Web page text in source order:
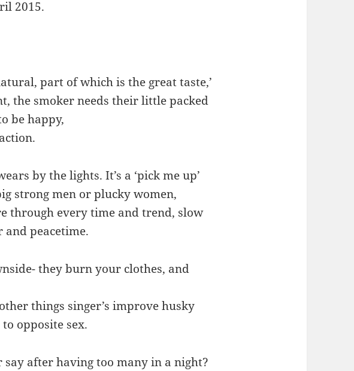
2015.
part of which is the great taste,’
the smoker needs their little packed
be happy,
by the lights. It’s a ‘pick me up’
strong men or plucky women,
through every time and trend, slow
and peacetime.
they burn your clothes, and
things singer’s improve husky
opposite sex.
say after having too many in a night?